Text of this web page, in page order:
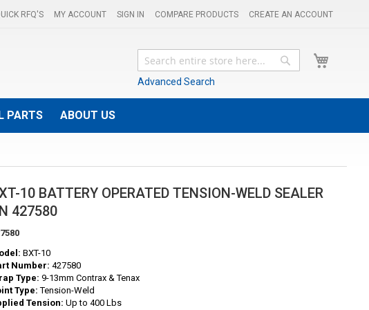
MY ACCOUNT SIGN IN COMPARE PRODUCTS CREATE AN ACCOUNT
RFQ'S
Search
Advanced Search
Search
PARTS ABOUT US
10 BATTERY OPERATED TENSION-WELD SEALER
427580
BXT-10
Number: 427580
Type: 9-13mm Contrax & Tenax
Type: Tension-Weld
Tension: Up to 400 Lbs